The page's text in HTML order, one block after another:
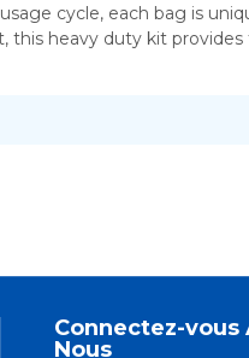
cycle, each bag is
heavy duty kit
Connectez-vous
Nous